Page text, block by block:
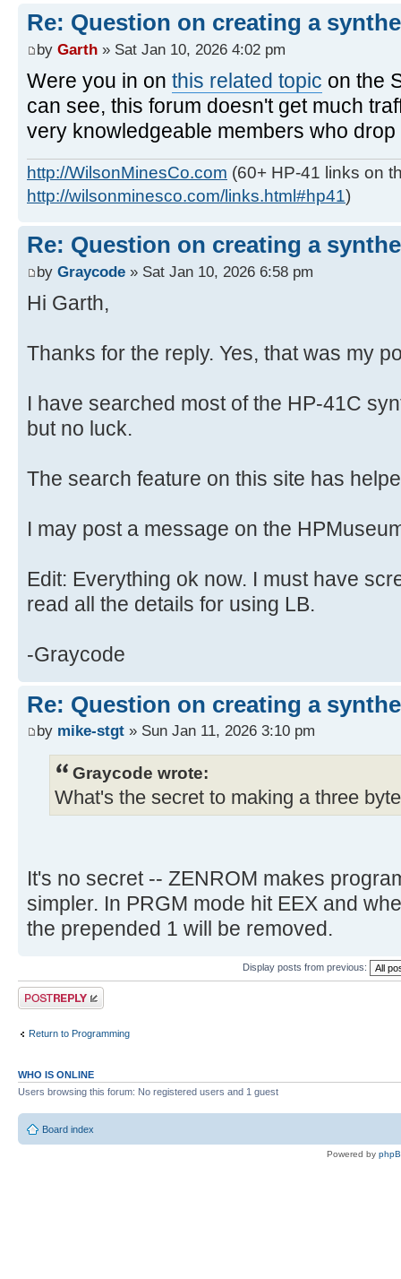
Re: Question on creating a
by Garth » Sat Jan 10, 2026 4:02 pm
Were you in on this related topic on the
can see, this forum doesn't get much
very knowledgeable members who
http://WilsonMinesCo.com (60+ HP-41 links on
http://wilsonminesco.com/links.html#hp41)
Re: Question on creating a
by Graycode » Sat Jan 10, 2026 6:58 pm
Hi Garth,
Thanks for the reply. Yes, that was my
I have searched most of the HP-41C
but no luck.
The search feature on this site has
I may post a message on the
Edit: Everything ok now. I must have
read all the details for using LB.
-Graycode
Re: Question on creating a
by mike-stgt » Sun Jan 11, 2026 3:10 pm
Graycode wrote:
What's the secret to making a three
It's no secret -- ZENROM makes
simpler. In PRGM mode hit EEX and
the prepended 1 will be removed.
Display posts from previous:
Post a reply
Return to Programming
WHO IS ONLINE
Users browsing this forum: No registered users and 1 guest
Board index
Powered by